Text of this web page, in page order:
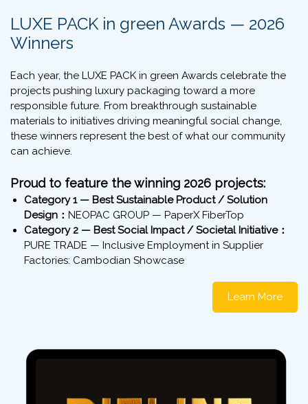
LUXE PACK in green Awards — 2026
Winners
Each year, the LUXE PACK in green Awards celebrate the
projects pushing luxury packaging toward a more
responsible future. From breakthrough sustainable
materials to initiatives driving meaningful social change,
these winners represent the best of what our community
can achieve.
Proud to feature the winning 2026 projects:
Category 1 — Best Sustainable Product / Solution
Design： NEOPAC GROUP — PaperX FiberTop
Category 2 — Best Social Impact / Societal Initiative：
PURE TRADE — Inclusive Employment in Supplier
Factories: Cambodian Showcase
Learn More